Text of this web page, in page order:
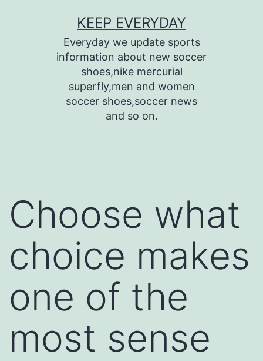
KEEP EVERYDAY
Everyday we update sports
information about new soccer
shoes,nike mercurial
superfly,men and women
soccer shoes,soccer news
and so on.
Choose what
choice makes
one of the
most sense